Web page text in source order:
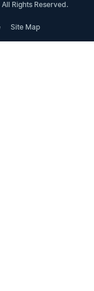
Rights Reserved.
Site Map